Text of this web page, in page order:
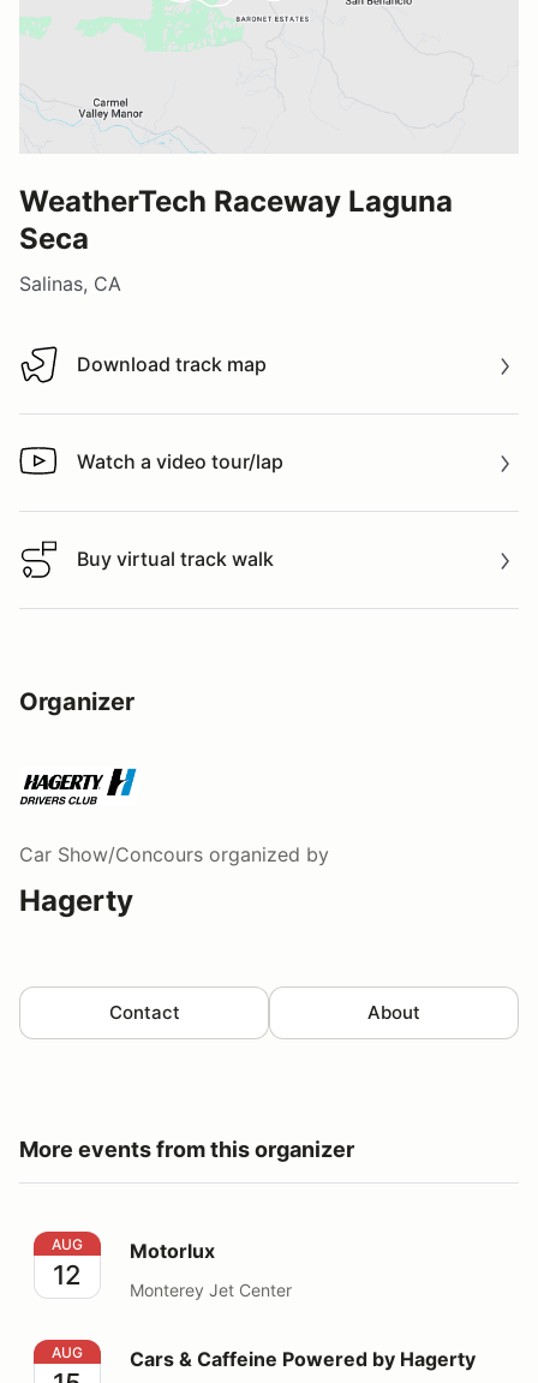
WeatherTech Raceway Laguna
Seca
Salinas, CA
Download track map
Download track map
Watch a video tour/lap
Watch a video tour/lap
Buy virtual track walk
Buy virtual track walk
Organizer
Car Show/Concours organized by
Hagerty
Contact About
More events from this organizer
Motorlux
AUG
12
Motorlux
Monterey Jet Center
Cars & Caffeine Powered by Hagerty
AUG Cars & Caffeine Powered by Hagerty